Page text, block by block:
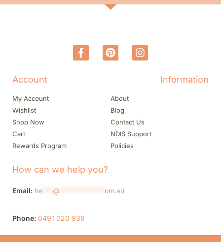
Account
My Account
Wishlist
Shop Now
Cart
Rewards Program
Information
About
Blog
Contact Us
NDIS Support
Policies
How can we help you?
Email: he @ om.au
Phone: 0491 020 936